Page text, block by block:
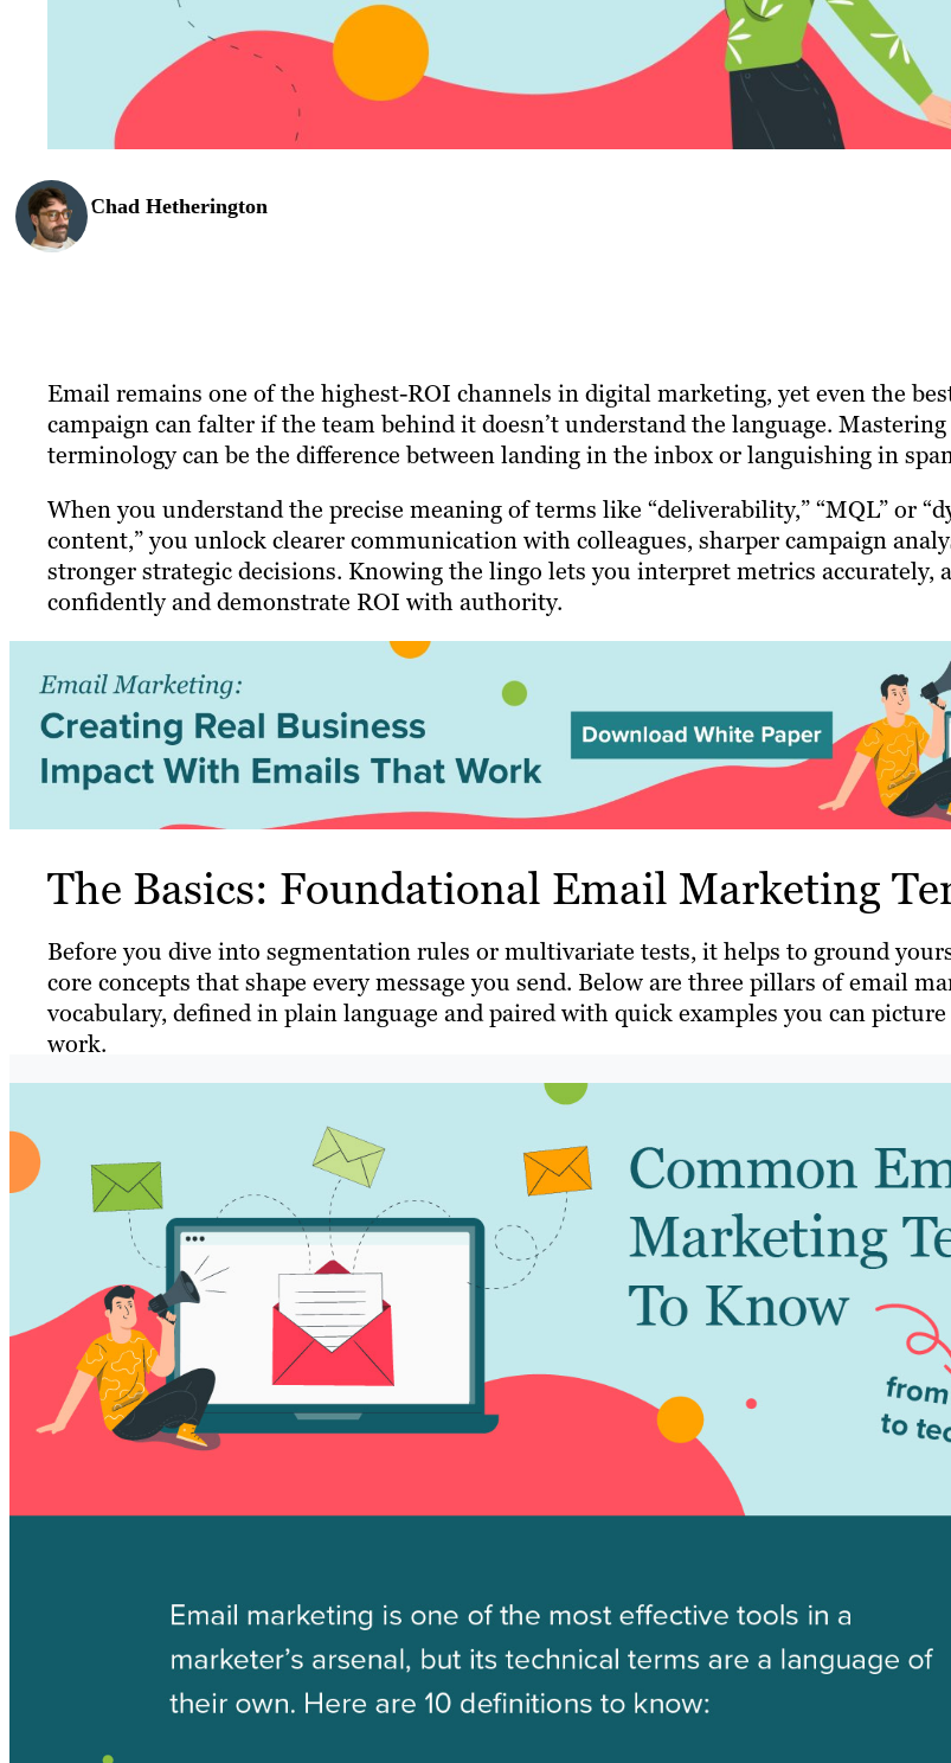
Chad Hetherington
Email remains one of the highest-ROI channels in digital marketing, yet even the
campaign can falter if the team behind it doesn’t understand the language.
terminology can be the difference between landing in the inbox or languishing in
When you understand the precise meaning of terms like “deliverability,” “MQL” or
content,” you unlock clearer communication with colleagues, sharper campaign
stronger strategic decisions. Knowing the lingo lets you interpret metrics accurately,
confidently and demonstrate ROI with authority.
The Basics: Foundational Email Marketing
Before you dive into segmentation rules or multivariate tests, it helps to ground
core concepts that shape every message you send. Below are three pillars of email
vocabulary, defined in plain language and paired with quick examples you can
work.